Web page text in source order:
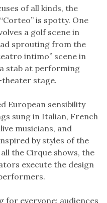
of all kinds, the
is spotty. One
a golf scene in
sprouting from the
intimo” scene in
stab at performing
theater stage.
European sensibility
sung in Italian, French
musicians, and
by styles of the
the Cirque shows, the
execute the design
for everyone: audiences